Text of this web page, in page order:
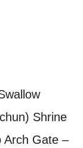
Shrine
Arch Gate –